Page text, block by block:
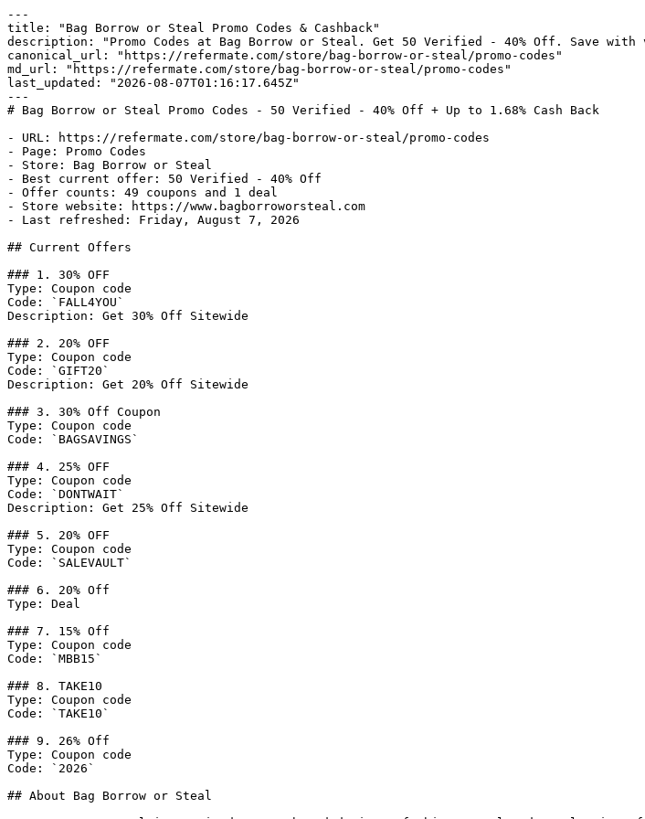
---
title: "Bag Borrow or Steal Promo Codes & Cashback"
description: "Promo Codes at Bag Borrow or Steal. Get 50 Verified - 40% Off. Save with
canonical_url: "https://refermate.com/store/bag-borrow-or-steal/promo-codes"
md_url: "https://refermate.com/store/bag-borrow-or-steal/promo-codes"
last_updated: "2026-08-07T01:16:17.645Z"
---
# Bag Borrow or Steal Promo Codes - 50 Verified - 40% Off + Up to 1.68% Cash Back
- URL: https://refermate.com/store/bag-borrow-or-steal/promo-codes
- Page: Promo Codes
- Store: Bag Borrow or Steal
- Best current offer: 50 Verified - 40% Off
- Offer counts: 49 coupons and 1 deal
- Store website: https://www.bagborroworsteal.com
- Last refreshed: Friday, August 7, 2026
## Current Offers
### 1. 30% OFF
Type: Coupon code
Code: `FALL4YOU`
Description: Get 30% Off Sitewide
### 2. 20% OFF
Type: Coupon code
Code: `GIFT20`
Description: Get 20% Off Sitewide
### 3. 30% Off Coupon
Type: Coupon code
Code: `BAGSAVINGS`
### 4. 25% OFF
Type: Coupon code
Code: `DONTWAIT`
Description: Get 25% Off Sitewide
### 5. 20% OFF
Type: Coupon code
Code: `SALEVAULT`
### 6. 20% Off
Type: Deal
### 7. 15% Off
Type: Coupon code
Code: `MBB15`
### 8. TAKE10
Type: Coupon code
Code: `TAKE10`
### 9. 26% Off
Type: Coupon code
Code: `2026`
## About Bag Borrow or Steal